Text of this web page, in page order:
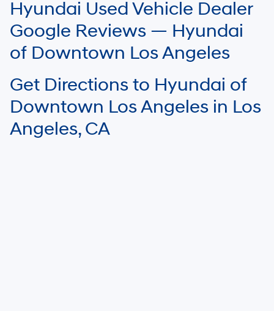
Hyundai Used Vehicle Dealer
Google Reviews — Hyundai
of Downtown Los Angeles
Get Directions to Hyundai of
Downtown Los Angeles in Los
Angeles, CA